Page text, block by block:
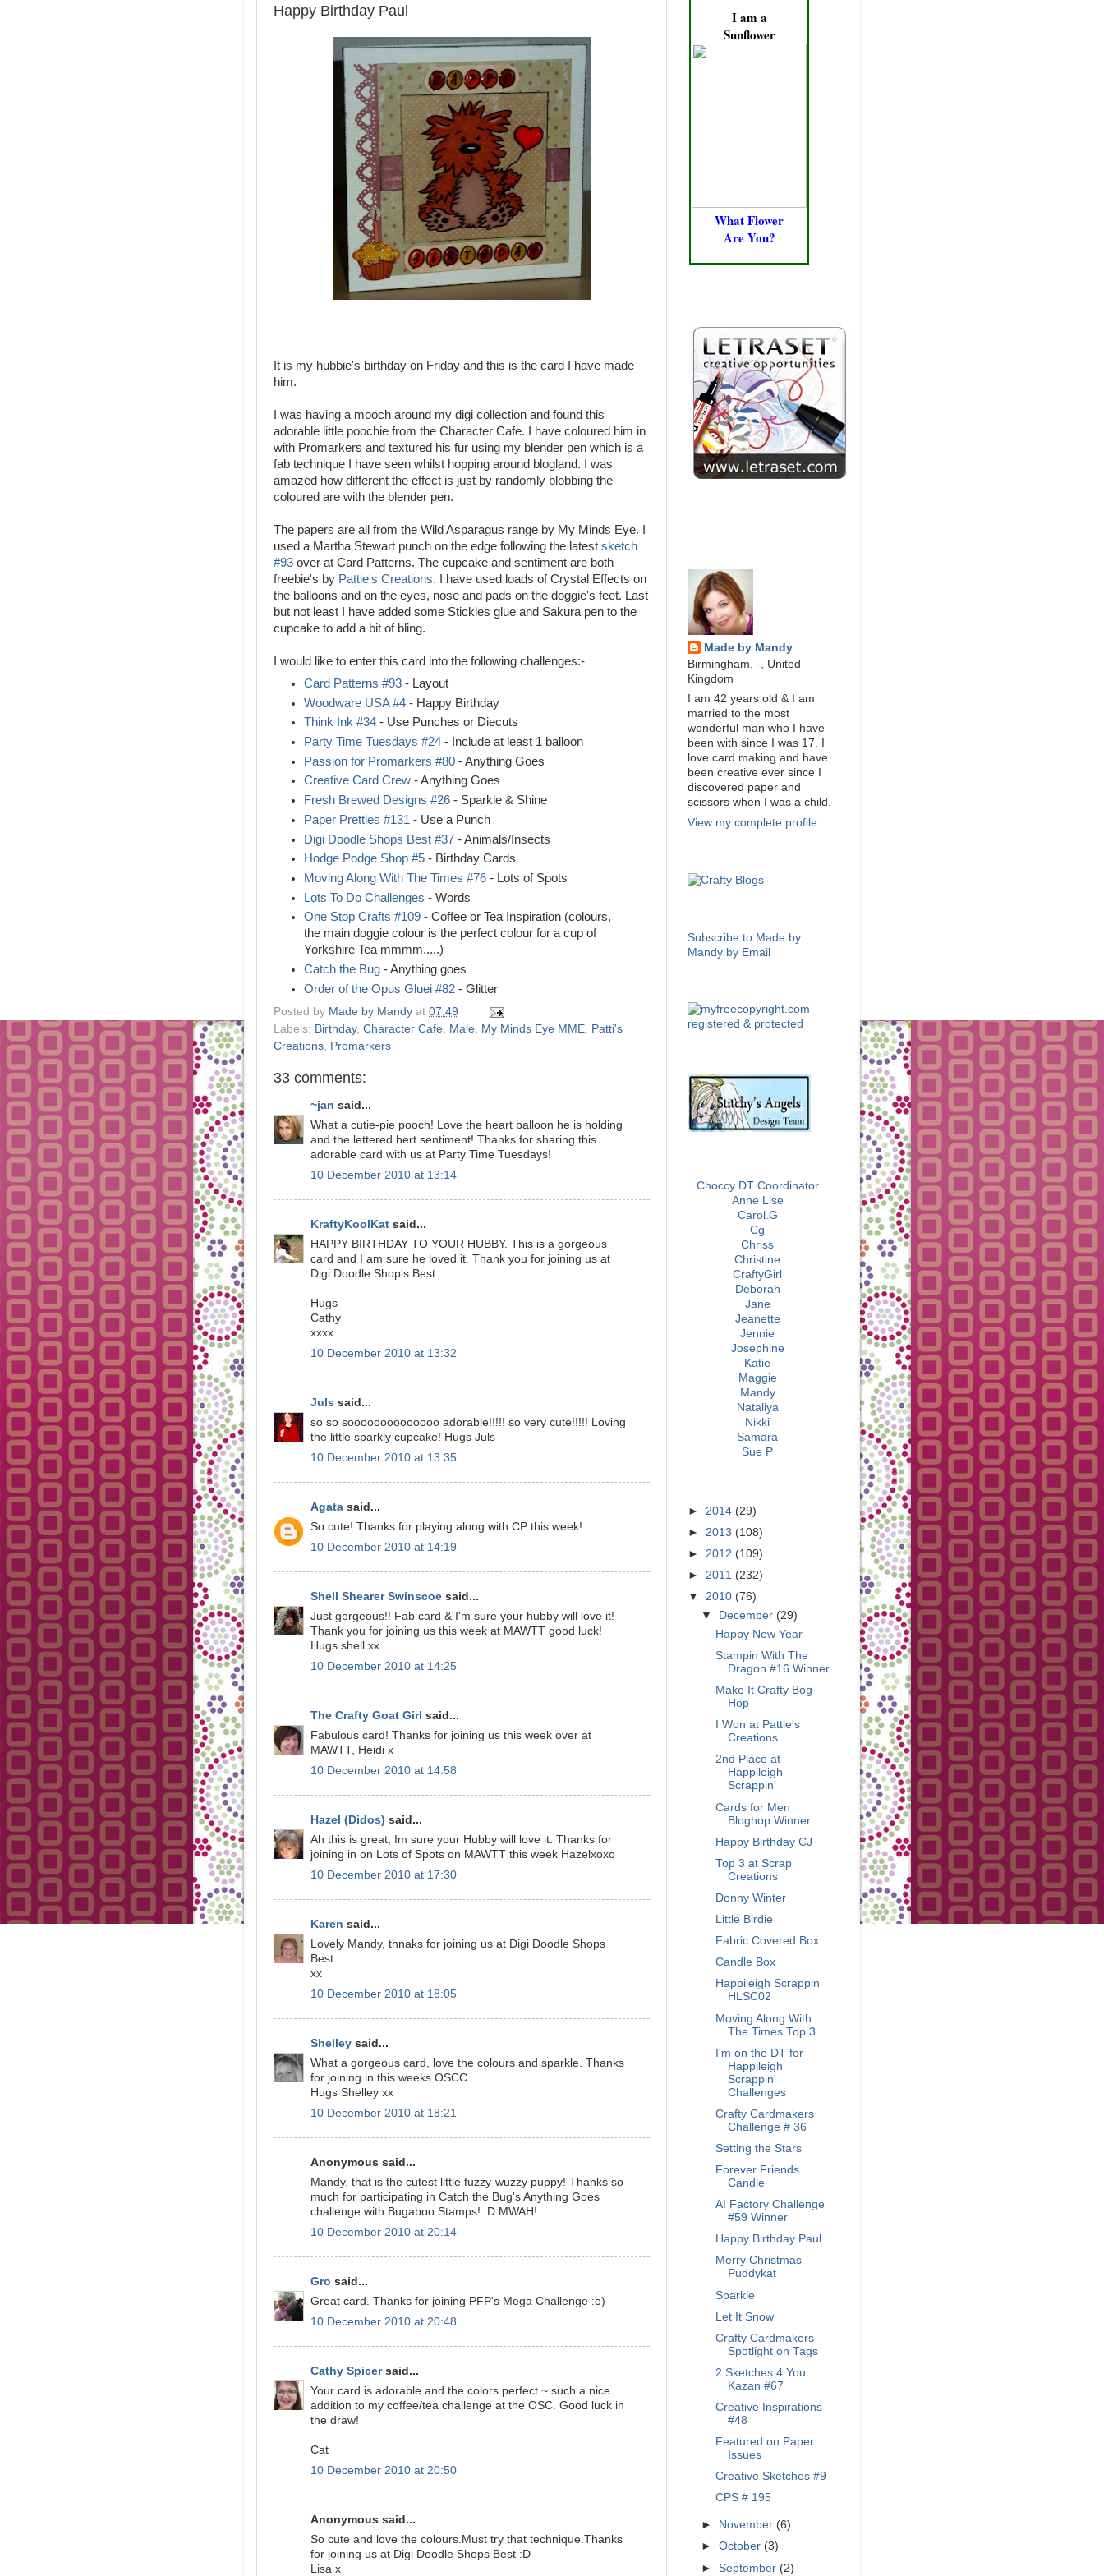
Happy Birthday Paul
It is my hubbie's birthday on Friday and this is the card I have made
him.
I was having a mooch around my digi collection and found this
adorable little poochie from the Character Cafe. I have coloured him in
with Promarkers and textured his fur using my blender pen which is a
fab technique I have seen whilst hopping around blogland. I was
amazed how different the effect is just by randomly blobbing the
coloured are with the blender pen.
The papers are all from the Wild Asparagus range by My Minds Eye. I
used a Martha Stewart punch on the edge following the latest sketch
#93 over at Card Patterns. The cupcake and sentiment are both
freebie's by Pattie's Creations. I have used loads of Crystal Effects on
the balloons and on the eyes, nose and pads on the doggie's feet. Last
but not least I have added some Stickles glue and Sakura pen to the
cupcake to add a bit of bling.
I would like to enter this card into the following challenges:-
Card Patterns #93 - Layout
Woodware USA #4- Happy Birthday
Think Ink #34 - Use Punches or Diecuts
Party Time Tuesdays #24 - Include at least 1 balloon
Passion for Promarkers #80 - Anything Goes
Creative Card Crew - Anything Goes
Fresh Brewed Designs #26 - Sparkle & Shine
Paper Pretties #131 - Use a Punch
Digi Doodle Shops Best #37 - Animals/Insects
Hodge Podge Shop #5 - Birthday Cards
Moving Along With The Times #76 - Lots of Spots
Lots To Do Challenges - Words
One Stop Crafts #109 - Coffee or Tea Inspiration (colours,
the main doggie colour is the perfect colour for a cup of
Yorkshire Tea mmmm.....)
Catch the Bug- Anything goes
Order of the Opus Gluei #82 - Glitter
Posted by Made by Mandy at 07:49
Labels: Birthday, Character Cafe, Male, My Minds Eye MME, Patti's
Creations, Promarkers
33 comments:
~jan said...
What a cutie-pie pooch! Love the heart balloon he is holding
and the lettered hert sentiment! Thanks for sharing this
adorable card with us at Party Time Tuesdays!
10 December 2010 at 13:14
KraftyKoolKat said...
HAPPY BIRTHDAY TO YOUR HUBBY. This is a gorgeous
card and I am sure he loved it. Thank you for joining us at
Digi Doodle Shop's Best.
Hugs
Cathy
xxxx
10 December 2010 at 13:32
Juls said...
so so soooooooooooooo adorable!!!!! so very cute!!!!! Loving
the little sparkly cupcake! Hugs Juls
10 December 2010 at 13:35
Agata said...
So cute! Thanks for playing along with CP this week!
10 December 2010 at 14:19
Shell Shearer Swinscoe said...
Just gorgeous!! Fab card & I'm sure your hubby will love it!
Thank you for joining us this week at MAWTT good luck!
Hugs shell xx
10 December 2010 at 14:25
The Crafty Goat Girl said...
Fabulous card! Thanks for joining us this week over at
MAWTT, Heidi x
10 December 2010 at 14:58
Hazel (Didos) said...
Ah this is great, Im sure your Hubby will love it. Thanks for
joining in on Lots of Spots on MAWTT this week Hazelxoxo
10 December 2010 at 17:30
Karen said...
Lovely Mandy, thnaks for joining us at Digi Doodle Shops
Best.
xx
10 December 2010 at 18:05
Shelley said...
What a gorgeous card, love the colours and sparkle. Thanks
for joining in this weeks OSCC.
Hugs Shelley xx
10 December 2010 at 18:21
Anonymous said...
Mandy, that is the cutest little fuzzy-wuzzy puppy! Thanks so
much for participating in Catch the Bug's Anything Goes
challenge with Bugaboo Stamps! :D MWAH!
10 December 2010 at 20:14
Gro said...
Great card. Thanks for joining PFP's Mega Challenge :o)
10 December 2010 at 20:48
Cathy Spicersaid...
Your card is adorable and the colors perfect ~ such a nice
addition to my coffee/tea challenge at the OSC. Good luck in
the draw!
Cat
10 December 2010 at 20:50
Anonymous said...
So cute and love the colours.Must try that technique.Thanks
for joining us at Digi Doodle Shops Best :D
Lisa x
I am a
Sunflower
What Flower
Are You?
Made by Mandy
Birmingham, -, United
Kingdom
I am 42 years old & I am
married to the most
wonderful man who I have
been with since I was 17. I
love card making and have
been creative ever since I
discovered paper and
scissors when I was a child.
View my complete profile
Subscribe to Made by
Mandy by Email
Choccy DT Coordinator
Anne Lise
Carol.G
Cg
Chriss
Christine
CraftyGirl
Deborah
Jane
Jeanette
Jennie
Josephine
Katie
Maggie
Mandy
Nataliya
Nikki
Samara
Sue P
► 2014 (29)
► 2013 (108)
► 2012 (109)
► 2011 (232)
▼ 2010 (76)
▼
December (29)
Happy New Year
Stampin With The
Dragon #16 Winner
Make It Crafty Bog
Hop
I Won at Pattie's
Creations
2nd Place at
Happileigh
Scrappin'
Cards for Men
Bloghop Winner
Happy Birthday CJ
Top 3 at Scrap
Creations
Donny Winter
Little Birdie
Fabric Covered Box
Candle Box
Happileigh Scrappin
HLSC02
Moving Along With
The Times Top 3
I'm on the DT for
Happileigh
Scrappin'
Challenges
Crafty Cardmakers
Challenge # 36
Setting the Stars
Forever Friends
Candle
AI Factory Challenge
#59 Winner
Happy Birthday Paul
Merry Christmas
Puddykat
Sparkle
Let It Snow
Crafty Cardmakers
Spotlight on Tags
2 Sketches 4 You
Kazan #67
Creative Inspirations
#48
Featured on Paper
Issues
Creative Sketches #9
CPS # 195
► November (6)
►October (3)
►September (2)